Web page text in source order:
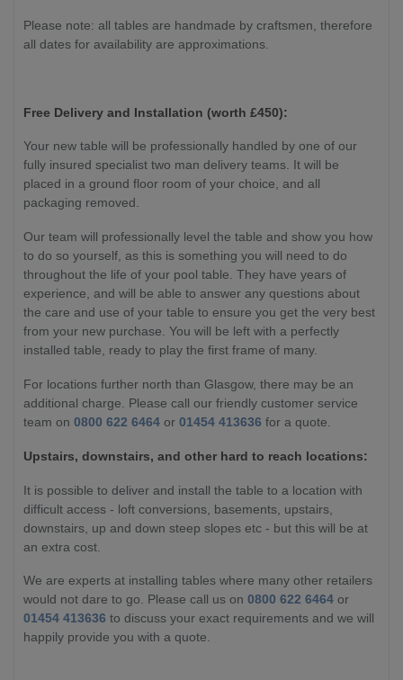
Please note: all tables are handmade by craftsmen, therefore
all dates for availability are approximations.
Free Delivery and Installation (worth £450):
Your new table will be professionally handled by one of our
fully insured specialist two man delivery teams. It will be
placed in a ground floor room of your choice, and all
packaging removed.
Our team will professionally level the table and show you how
to do so yourself, as this is something you will need to do
throughout the life of your pool table. They have years of
experience, and will be able to answer any questions about
the care and use of your table to ensure you get the very best
from your new purchase. You will be left with a perfectly
installed table, ready to play the first frame of many.
For locations further north than Glasgow, there may be an
additional charge. Please call our friendly customer service
team on 0800 622 6464 or 01454 413636 for a quote.
Upstairs, downstairs, and other hard to reach locations:
It is possible to deliver and install the table to a location with
difficult access - loft conversions, basements, upstairs,
downstairs, up and down steep slopes etc - but this will be at
an extra cost.
We are experts at installing tables where many other retailers
would not dare to go. Please call us on 0800 622 6464 or
01454 413636 to discuss your exact requirements and we will
happily provide you with a quote.